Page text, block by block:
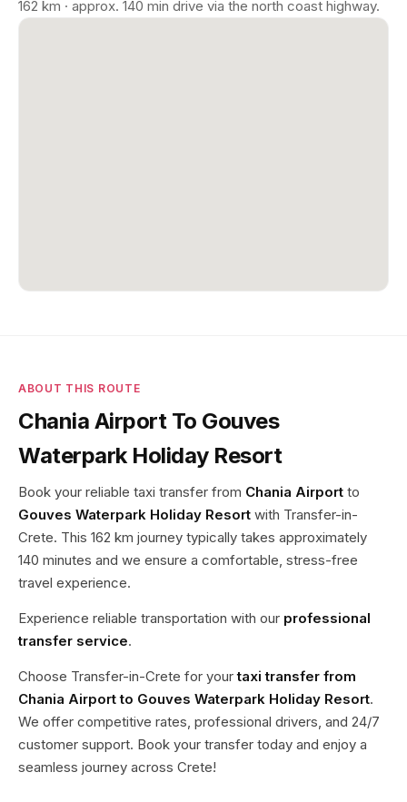
162 km · approx. 140 min drive via the north coast highway.
ABOUT THIS ROUTE
Chania Airport To Gouves
Waterpark Holiday Resort
Book your reliable taxi transfer from Chania Airport to
Gouves Waterpark Holiday Resort with Transfer-in-
Crete. This 162 km journey typically takes approximately
140 minutes and we ensure a comfortable, stress-free
travel experience.
Experience reliable transportation with our professional
transfer service.
Choose Transfer-in-Crete for yourtaxi transfer from
Chania Airport to Gouves Waterpark Holiday Resort.
We offer competitive rates, professional drivers, and 24/7
customer support. Book your transfer today and enjoy a
seamless journey across Crete!